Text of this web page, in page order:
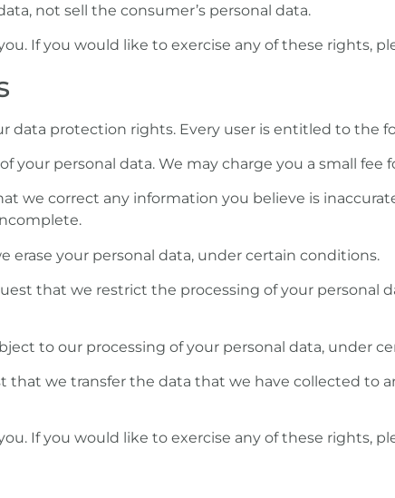
not sell the consumer’s personal data.
If you would like to exercise any of these rights,
data protection rights. Every user is entitled to the
your personal data. We may charge you a small fee
we correct any information you believe is
erase your personal data, under certain conditions.
that we restrict the processing of your personal
to our processing of your personal data, under
we transfer the data that we have collected to
If you would like to exercise any of these rights,